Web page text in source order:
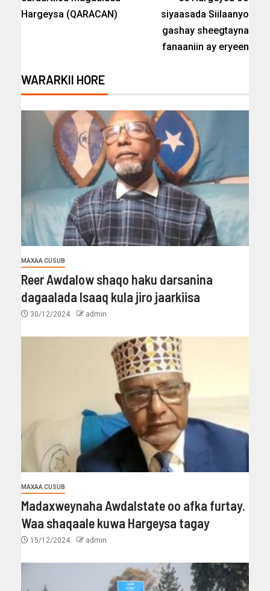
Hargeysa (QARACAN)
siyaasada Siilaanyo
gashay sheegtayna
fanaaniin ay eryeen
WARARKII HORE
MAXAA CUSUB
Reer Awdalow shaqo haku darsanina
dagaalada Isaaq kula jiro jaarkiisa
30/12/2024 admin
MAXAA CUSUB
Madaxweynaha Awdalstate oo afka furtay.
Waa shaqaale kuwa Hargeysa tagay
15/12/2024 admin